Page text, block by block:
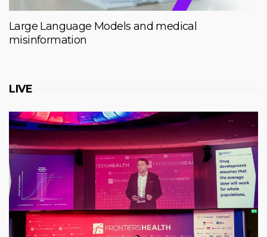
Large Language Models and medical
misinformation
LIVE